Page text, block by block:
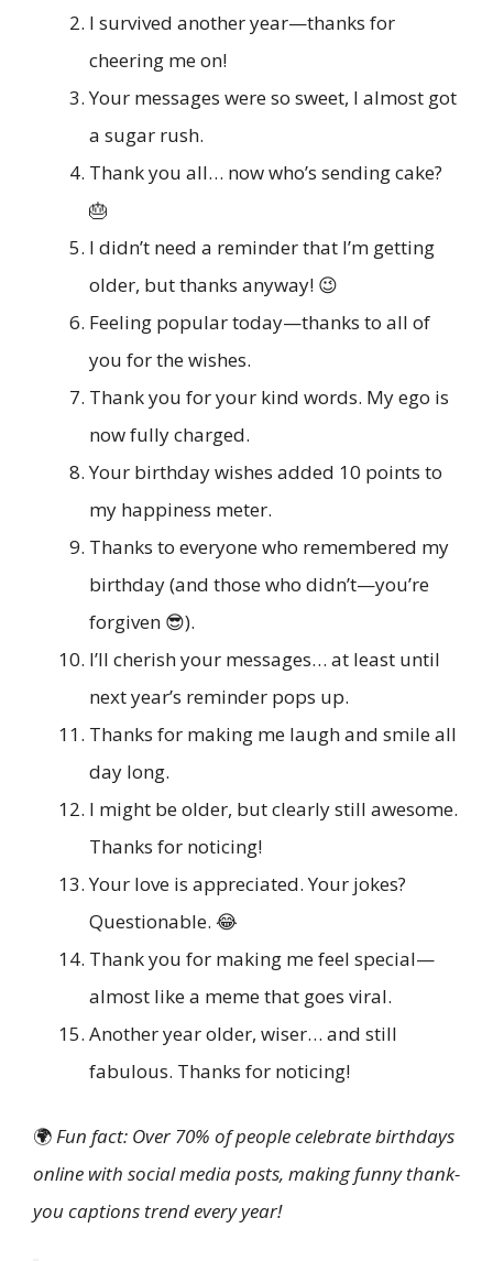
I survived another year—thanks for
cheering me on!
Your messages were so sweet, I almost got
a sugar rush.
Thank you all… now who’s sending cake?
🎂
I didn’t need a reminder that I’m getting
older, but thanks anyway! 😉
Feeling popular today—thanks to all of
you for the wishes.
Thank you for your kind words. My ego is
now fully charged.
Your birthday wishes added 10 points to
my happiness meter.
Thanks to everyone who remembered my
birthday (and those who didn’t—you’re
forgiven 😎).
I’ll cherish your messages… at least until
next year’s reminder pops up.
Thanks for making me laugh and smile all
day long.
I might be older, but clearly still awesome.
Thanks for noticing!
Your love is appreciated. Your jokes?
Questionable. 😂
Thank you for making me feel special—
almost like a meme that goes viral.
Another year older, wiser… and still
fabulous. Thanks for noticing!
🌍Fun fact: Over 70% of people celebrate birthdays
online with social media posts, making funny thank-
you captions trend every year!